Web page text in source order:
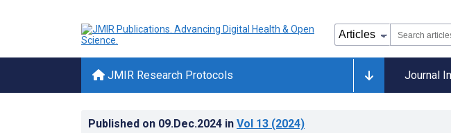
JMIR Research Protocols Journal
Published on 09.Dec.2024 in Vol 13 (2024)